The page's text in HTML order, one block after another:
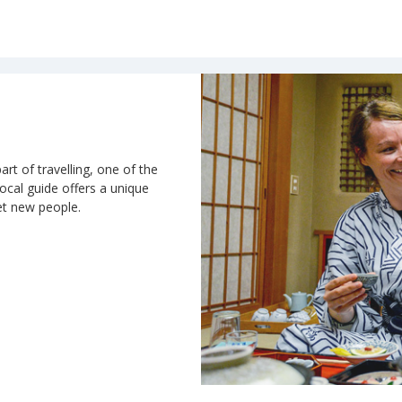
of travelling, one of the
guide offers a unique
new people.